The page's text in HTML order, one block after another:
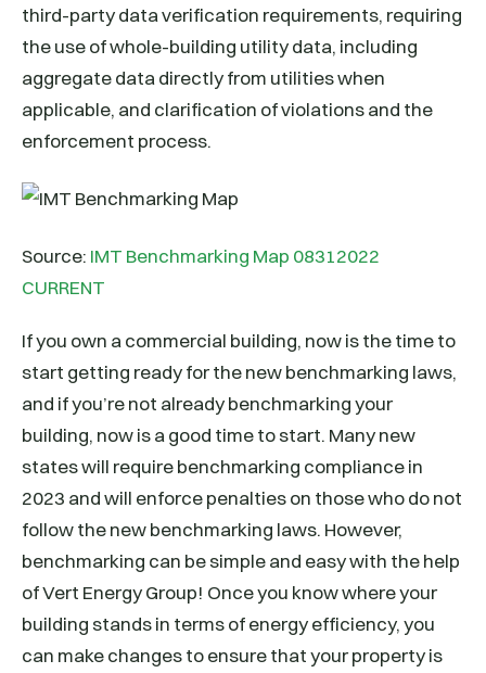
third-party data verification requirements, requiring
the use of whole-building utility data, including
aggregate data directly from utilities when
applicable, and clarification of violations and the
enforcement process.
Source: IMT Benchmarking Map 08312022
CURRENT
If you own a commercial building, now is the time to
start getting ready for the new benchmarking laws,
and if you’re not already benchmarking your
building, now is a good time to start. Many new
states will require benchmarking compliance in
2023 and will enforce penalties on those who do not
follow the new benchmarking laws. However,
benchmarking can be simple and easy with the help
of Vert Energy Group! Once you know where your
building stands in terms of energy efficiency, you
can make changes to ensure that your property is